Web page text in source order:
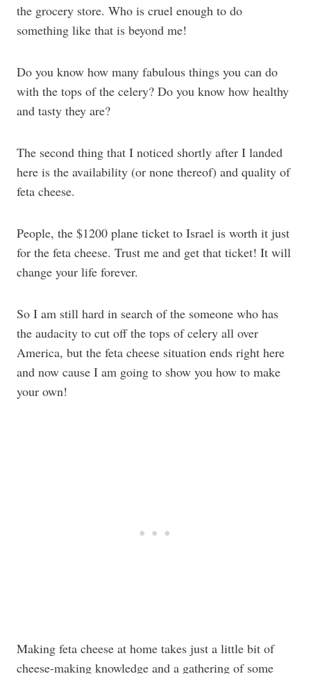
the grocery store. Who is cruel enough to do
something like that is beyond me!
Do you know how many fabulous things you can do
with the tops of the celery? Do you know how healthy
and tasty they are?
The second thing that I noticed shortly after I landed
here is the availability (or none thereof) and quality of
feta cheese.
People, the $1200 plane ticket to Israel is worth it just
for the feta cheese. Trust me and get that ticket! It will
change your life forever.
So I am still hard in search of the someone who has
the audacity to cut off the tops of celery all over
America, but the feta cheese situation ends right here
and now cause I am going to show you how to make
your own!
Making feta cheese at home takes just a little bit of
cheese-making knowledge and a gathering of some